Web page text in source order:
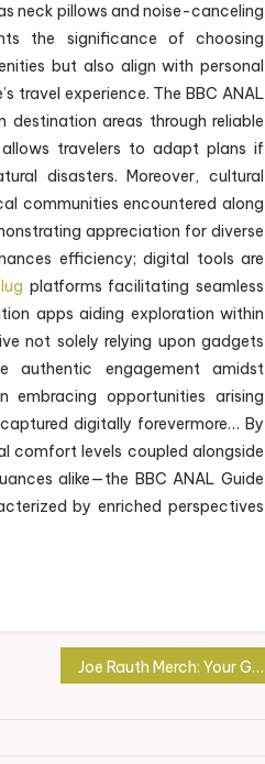
neck pillows and noise-canceling
the significance of choosing
but also align with personal
travel experience. The BBC ANAL
areas through reliable
travelers to adapt plans if
disasters. Moreover, cultural
communities encountered along
appreciation for diverse
efficiency; digital tools are
platforms facilitating seamless
apps aiding exploration within
not solely relying upon gadgets
authentic engagement amidst
embracing opportunities arising
digitally forevermore… By
comfort levels coupled alongside
alike—the BBC ANAL Guide
by enriched perspectives
Joe Rauth Merch: Your Gateway to Authentic Fan Gear